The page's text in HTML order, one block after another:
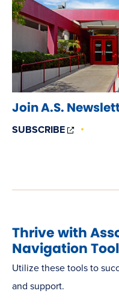
Join A.S.
SUBSCRIBE
(OPENS
Thrive with
Navigation
Utilize these tools to
and support.